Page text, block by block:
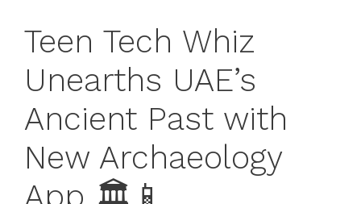
Teen Tech Whiz
Unearths UAE’s
Ancient Past with
New Archaeology
App 🏛📱